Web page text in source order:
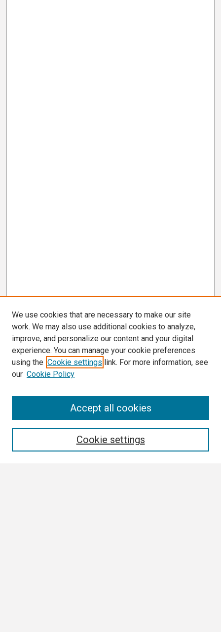
We use cookies that are necessary to make our site
work. We may also use additional cookies to analyze,
improve, and personalize our content and your digital
experience. You can manage your cookie preferences
using the Cookie settings link. For more information, see
our Cookie Policy
Cookie settings
Accept all cookies